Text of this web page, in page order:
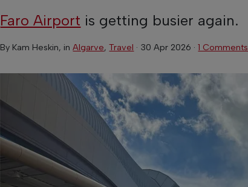
Faro Airport is getting busier again.
By Kam Heskin, inAlgarve,Travel · 30 Apr 2026 ·1 Comments